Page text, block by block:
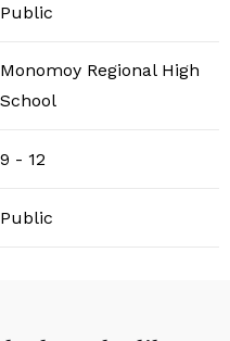
Public
Monomoy Regional High
School
9 - 12
Public